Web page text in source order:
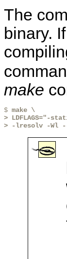
The
binary.
make
$ make \
> LDFLAGS="-
> -lresolv -Wl --